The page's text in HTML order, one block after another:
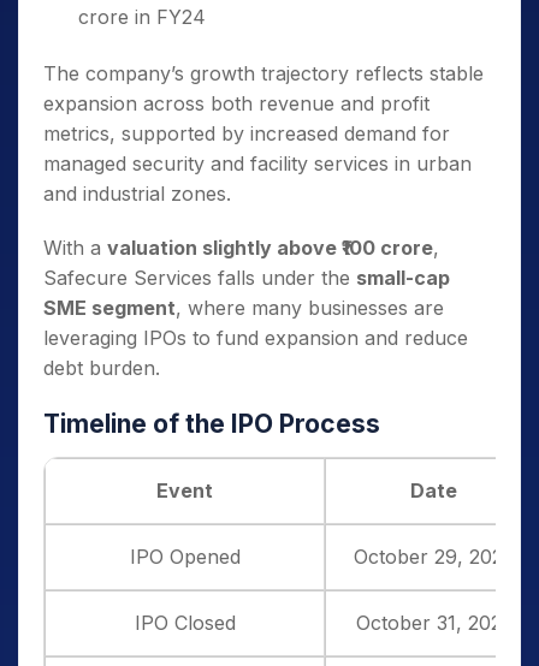
crore in FY24
The company’s growth trajectory reflects stable
expansion across both revenue and profit
metrics, supported by increased demand for
managed security and facility services in urban
and industrial zones.
With a valuation slightly above ₹100 crore,
Safecure Services falls under the small-cap
SME segment, where many businesses are
leveraging IPOs to fund expansion and reduce
debt burden.
Timeline of the IPO Process
Event Date
IPO Opened October 29, 2025
IPO Closed October 31, 2025